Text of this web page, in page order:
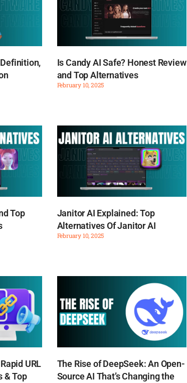
Is Candy AI Safe? Honest Review
and Top Alternatives
February 10, 2025
Top
Janitor AI Explained: Top
Alternatives Of Janitor AI
February 10, 2025
URL
& Top
The Rise of DeepSeek: An Open-
Source AI That’s Changing the